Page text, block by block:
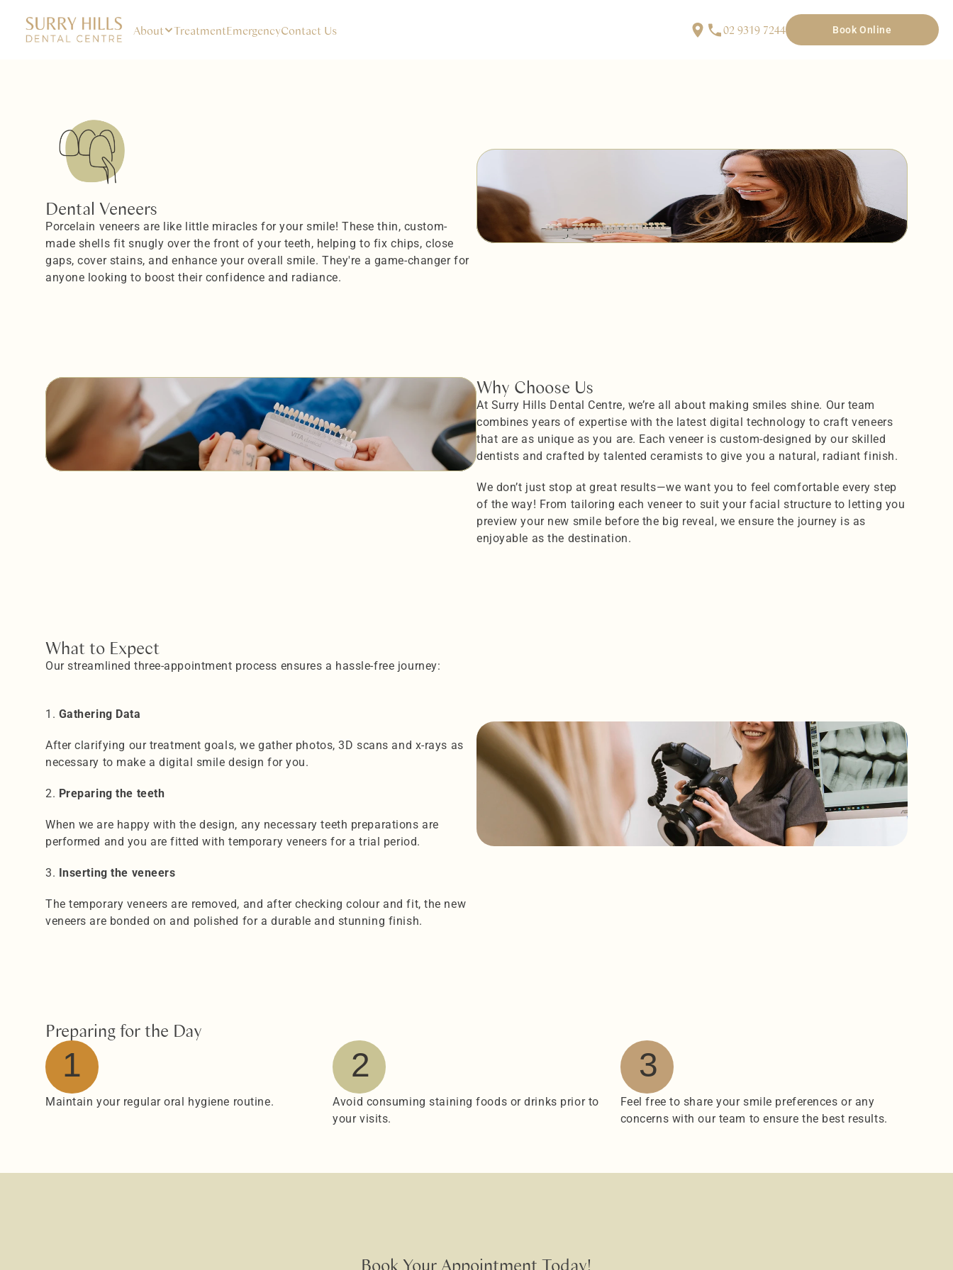
About TreatmentEmergencyContact Us 02 9319 7244 Book Online
Dental Veneers
Porcelain veneers are like little miracles for your smile! These thin, custom-
made shells fit snugly over the front of your teeth, helping to fix chips, close
gaps, cover stains, and enhance your overall smile. They're a game-changer for
anyone looking to boost their confidence and radiance.
Why Choose Us
At Surry Hills Dental Centre, we’re all about making smiles shine. Our team
combines years of expertise with the latest digital technology to craft veneers
that are as unique as you are. Each veneer is custom-designed by our skilled
dentists and crafted by talented ceramists to give you a natural, radiant finish.
We don’t just stop at great results—we want you to feel comfortable every step
of the way! From tailoring each veneer to suit your facial structure to letting you
preview your new smile before the big reveal, we ensure the journey is as
enjoyable as the destination.
What to Expect
Our streamlined three-appointment process ensures a hassle-free journey:
1️. Gathering Data
After clarifying our treatment goals, we gather photos, 3D scans and x-rays as
necessary to make a digital smile design for you.
2️. Preparing the teeth
When we are happy with the design, any necessary teeth preparations are
performed and you are fitted with temporary veneers for a trial period.
3. Inserting the veneers
The temporary veneers are removed, and after checking colour and fit, the new
veneers are bonded on and polished for a durable and stunning finish.
Preparing for the Day
1
Maintain your regular oral hygiene routine.
2
Avoid consuming staining foods or drinks prior to
your visits.
3
Feel free to share your smile preferences or any
concerns with our team to ensure the best results.
Book Your Appointment Today!